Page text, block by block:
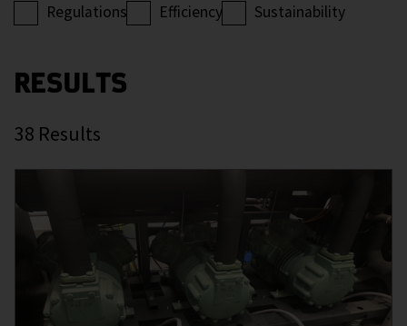
Regulations Efficiency Sustainability
RESULTS
38 Results